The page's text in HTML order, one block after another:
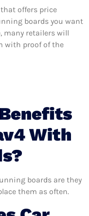
offers price
boards you want
many retailers will
with proof of the
With
boards are they
them as often.